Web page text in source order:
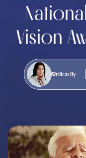
Vision
Written By